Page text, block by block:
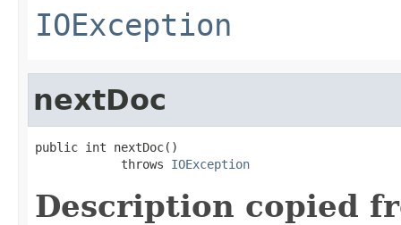
IOException
nextDoc
public int nextDoc()
            throws
IOException
Description copied